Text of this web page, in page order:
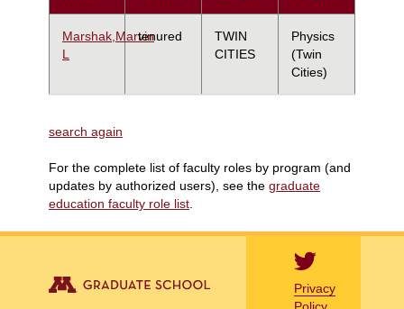
Marshak,Marvin
L
tenured
TWIN
CITIES
Physics
(Twin
Cities)
search again
For the complete list of faculty roles by program (and
updates by authorized users), see the graduate
education faculty role list
Privacy